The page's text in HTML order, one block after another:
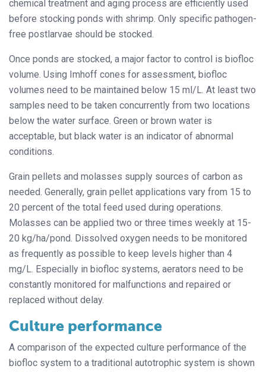
chemical treatment and aging process are efficiently used
before stocking ponds with shrimp. Only specific pathogen-
free postlarvae should be stocked.
Once ponds are stocked, a major factor to control is biofloc
volume. Using Imhoff cones for assessment, biofloc
volumes need to be maintained below 15 ml/L. At least two
samples need to be taken concurrently from two locations
below the water surface. Green or brown water is
acceptable, but black water is an indicator of abnormal
conditions.
Grain pellets and molasses supply sources of carbon as
needed. Generally, grain pellet applications vary from 15 to
20 percent of the total feed used during operations.
Molasses can be applied two or three times weekly at 15-
20 kg/ha/pond. Dissolved oxygen needs to be monitored
as frequently as possible to keep levels higher than 4
mg/L. Especially in biofloc systems, aerators need to be
constantly monitored for malfunctions and repaired or
replaced without delay.
Culture performance
A comparison of the expected culture performance of the
biofloc system to a traditional autotrophic system is shown